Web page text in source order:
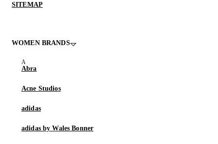
SITEMAP
WOMEN BRANDS
Abra
Acne Studios
adidas
adidas by Wales Bonner